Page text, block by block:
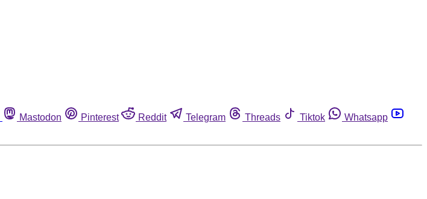
Mastodon Pinterest Reddit Telegram Threads Tiktok
Whatsapp